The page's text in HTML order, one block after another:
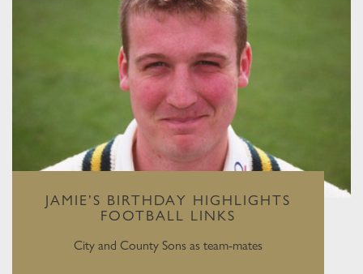
JAMIE’S BIRTHDAY HIGHLIGHTS
FOOTBALL LINKS
City and County Sons as team-mates